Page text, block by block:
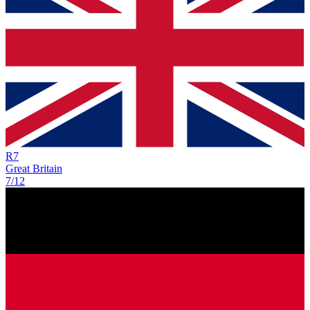
R7
Great Britain
7/12